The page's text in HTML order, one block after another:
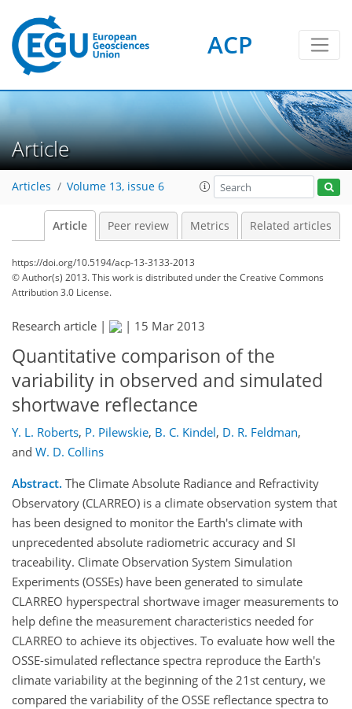
ACP
Article
Articles Volume 13, issue 6
Article Peer review Metrics Related articles
https://doi.org/10.5194/acp-13-3133-2013
© Author(s) 2013. This work is distributed underthe Creative Commons
Attribution 3.0 License.
Research article | | 15 Mar 2013
Quantitative comparison of the
variability in observed and simulated
shortwave reflectance
Y. L. Roberts, P. Pilewskie, B. C. Kindel, D. R. Feldman,
and W. D. Collins
Abstract. The Climate Absolute Radiance and Refractivity
Observatory (CLARREO) is a climate observation system that
has been designed to monitor the Earth's climate with
unprecedented absolute radiometric accuracy and SI
traceability. Climate Observation System Simulation
Experiments (OSSEs) have been generated to simulate
CLARREO hyperspectral shortwave imager measurements to
help define the measurement characteristics needed for
CLARREO to achieve its objectives. To evaluate how well the
OSSE-simulated reflectance spectra reproduce the Earth's
climate variability at the beginning of the 21st century, we
compared the variability of the OSSE reflectance spectra to